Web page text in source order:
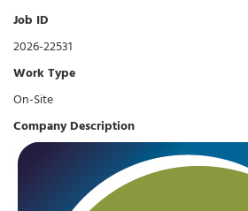
Job ID
2026-22531
Work Type
On-Site
Company Description